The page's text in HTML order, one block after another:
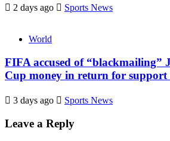
2 days ago Sports News
World
FIFA accused of “blackmailing”
Cup money in return for
3 days ago Sports News
Leave a Reply